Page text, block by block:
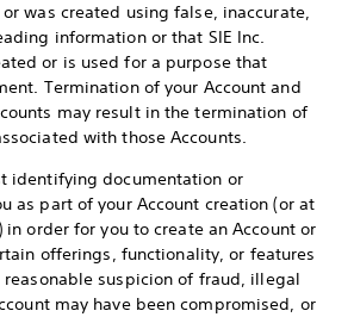
was created using false, inaccurate,
information or that SIE Inc.
or is used for a purpose that
Termination of your Account and
may result in the termination of
with those Accounts.
identifying documentation or
as part of your Account creation (or at
order for you to create an Account or
offerings, functionality, or features
suspicion of fraud, illegal
may have been compromised, or